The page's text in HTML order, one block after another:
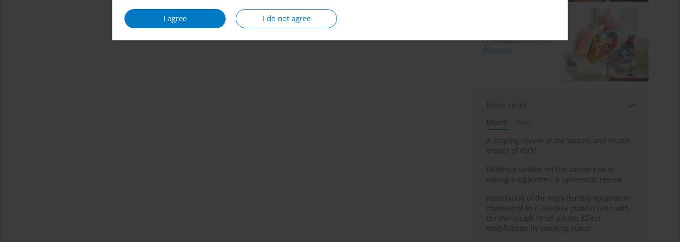
I agree I do not agree
Most read
Month
Year
A scoping review of the toxicity and health
impact of IQOS
Evidence update on the cancer risk of
vaping e-cigarettes: A systematic review
Association of the high-density lipoprotein
cholesterol to C-reactive protein ratio with
chronic cough in US adults: Effect
modification by smoking status